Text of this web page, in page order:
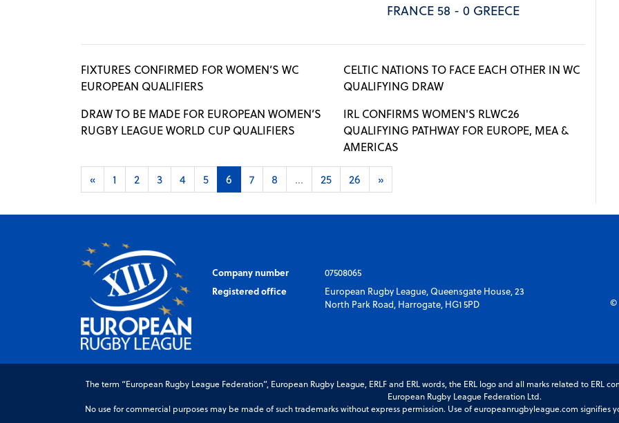
FRANCE 58 - 0 GREECE
FIXTURES CONFIRMED FOR WOMEN’S WC
EUROPEAN QUALIFIERS
CELTIC NATIONS TO FACE EACH OTHER IN WC
QUALIFYING DRAW
DRAW TO BE MADE FOR EUROPEAN WOMEN’S
RUGBY LEAGUE WORLD CUP QUALIFIERS
IRL CONFIRMS WOMEN'S RLWC26
QUALIFYING PATHWAY FOR EUROPE, MEA &
AMERICAS
« 1 2 3 4 5 6 7 8 ... 25 26 »
Company number
07508065
Registered office
European Rugby League, Queensgate House, 23
North Park Road, Harrogate, HG1 5PD
©
The term “European Rugby League Federation”, European Rugby League, ERLF and ERL words, the ERL logo and all marks related to
European Rugby League Federation Ltd.
No use for commercial purposes may be made of such trademarks without express permission. Use of europeanrugbyleague.com signifies